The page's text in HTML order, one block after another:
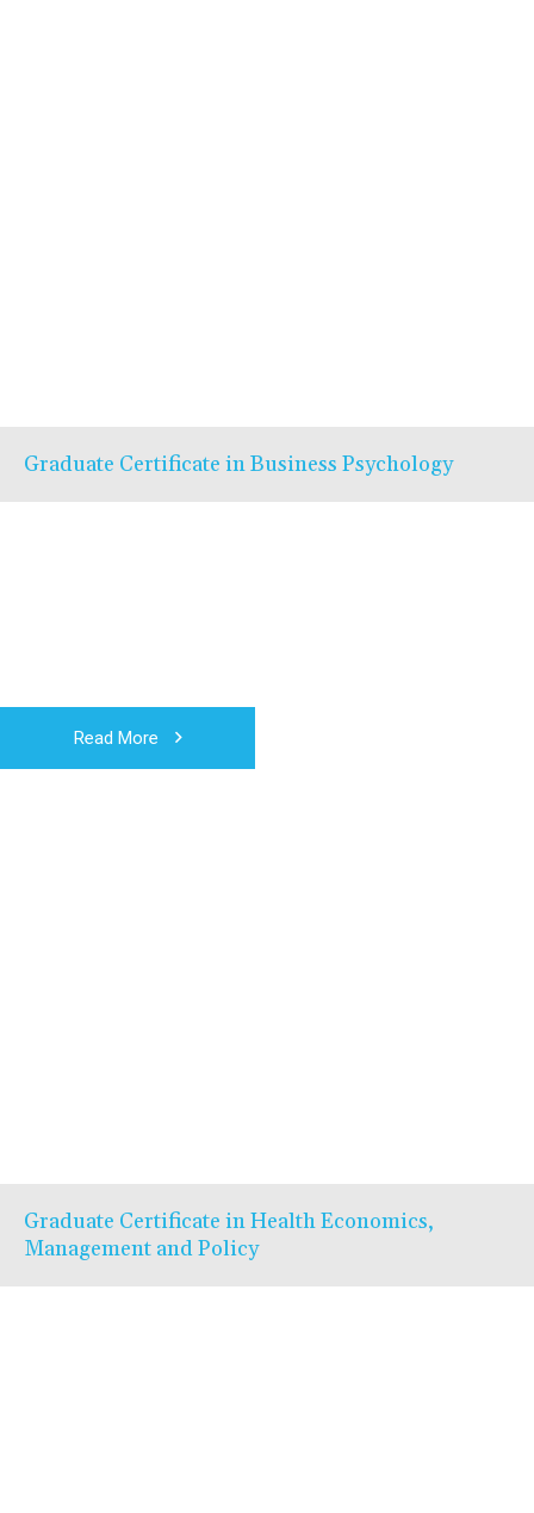
Graduate Certificate in Business Psychology
Read More
Graduate Certificate in Health Economics,
Management and Policy